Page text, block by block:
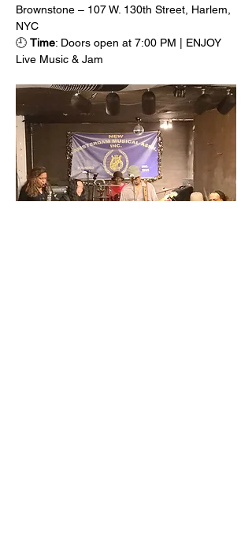
Brownstone – 107 W. 130th Street, Harlem,
NYC
🕘 Time: Doors open at 7:00 PM | ENJOY
Live Music & Jam